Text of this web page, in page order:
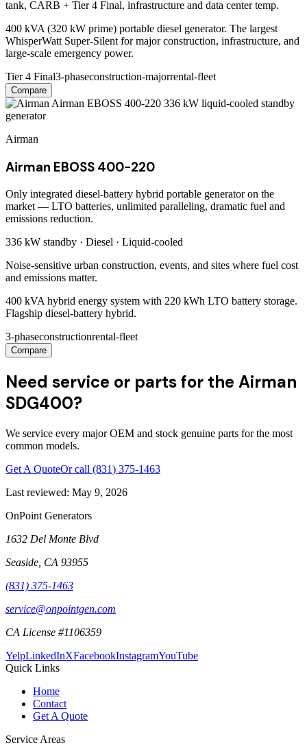
tank, CARB + Tier 4 Final, infrastructure and data center temp.
400 kVA (320 kW prime) portable diesel generator. The largest
WhisperWatt Super-Silent for major construction, infrastructure, and
large-scale emergency power.
Tier 4 Final3-phaseconstruction-majorrental-fleet
Compare
Airman
Airman EBOSS 400-220
Only integrated diesel-battery hybrid portable generator on the
market — LTO batteries, unlimited paralleling, dramatic fuel and
emissions reduction.
336 kW standby · Diesel · Liquid-cooled
Noise-sensitive urban construction, events, and sites where fuel cost
and emissions matter.
400 kVA hybrid energy system with 220 kWh LTO battery storage.
Flagship diesel-battery hybrid.
3-phaseconstructionrental-fleet
Compare
Need service or parts for the Airman
SDG400?
We service every major OEM and stock genuine parts for the most
common models.
Get A QuoteOr call (831) 375-1463
Last reviewed: May 9, 2026
OnPoint Generators
1632 Del Monte Blvd
Seaside CA 93955
(831) 375-1463
service@onpointgen.com
CA License #1106359
YelpLinkedInXFacebookInstagramYouTube
Quick Links
Home
Contact
Get A Quote
Service Areas